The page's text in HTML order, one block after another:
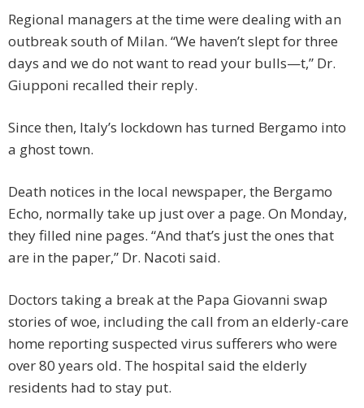
Regional managers at the time were dealing with an
outbreak south of Milan. “We haven’t slept for three
days and we do not want to read your bulls—t,” Dr.
Giupponi recalled their reply.
Since then, Italy’s lockdown has turned Bergamo into
a ghost town.
Death notices in the local newspaper, the Bergamo
Echo, normally take up just over a page. On Monday,
they filled nine pages. “And that’s just the ones that
are in the paper,” Dr. Nacoti said.
Doctors taking a break at the Papa Giovanni swap
stories of woe, including the call from an elderly-care
home reporting suspected virus sufferers who were
over 80 years old. The hospital said the elderly
residents had to stay put.